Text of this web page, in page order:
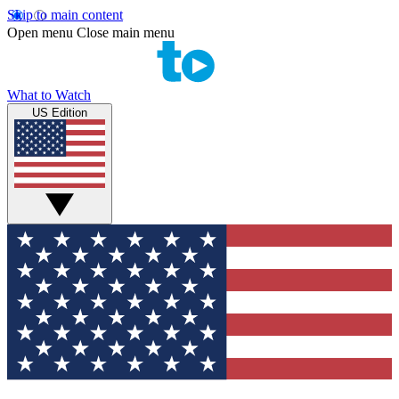
Skip to main content
Open menu Close main menu
What to Watch
US Edition